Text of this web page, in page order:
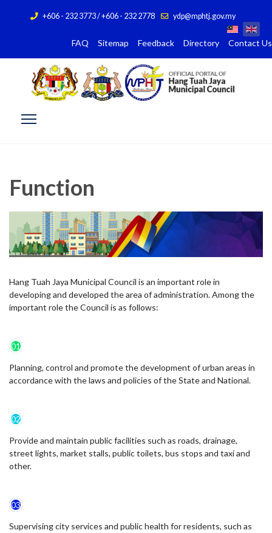
+606 - 232 3773 / +606 - 232 2778 ydp@mphtj.gov.my
FAQ Sitemap Feedback Directory Contact Us
Function
Hang Tuah Jaya Municipal Council is an important role in
developing and developed the area of administration. Among the
important role the Council is as follows:
01
Planning, control and promote the development of urban areas in
accordance with the laws and policies of the State and National.
02
Provide and maintain public facilities such as roads, drainage,
street lights, market stalls, public toilets, bus stops and taxi and
other.
03
Supervising city services and public health for residents, such as